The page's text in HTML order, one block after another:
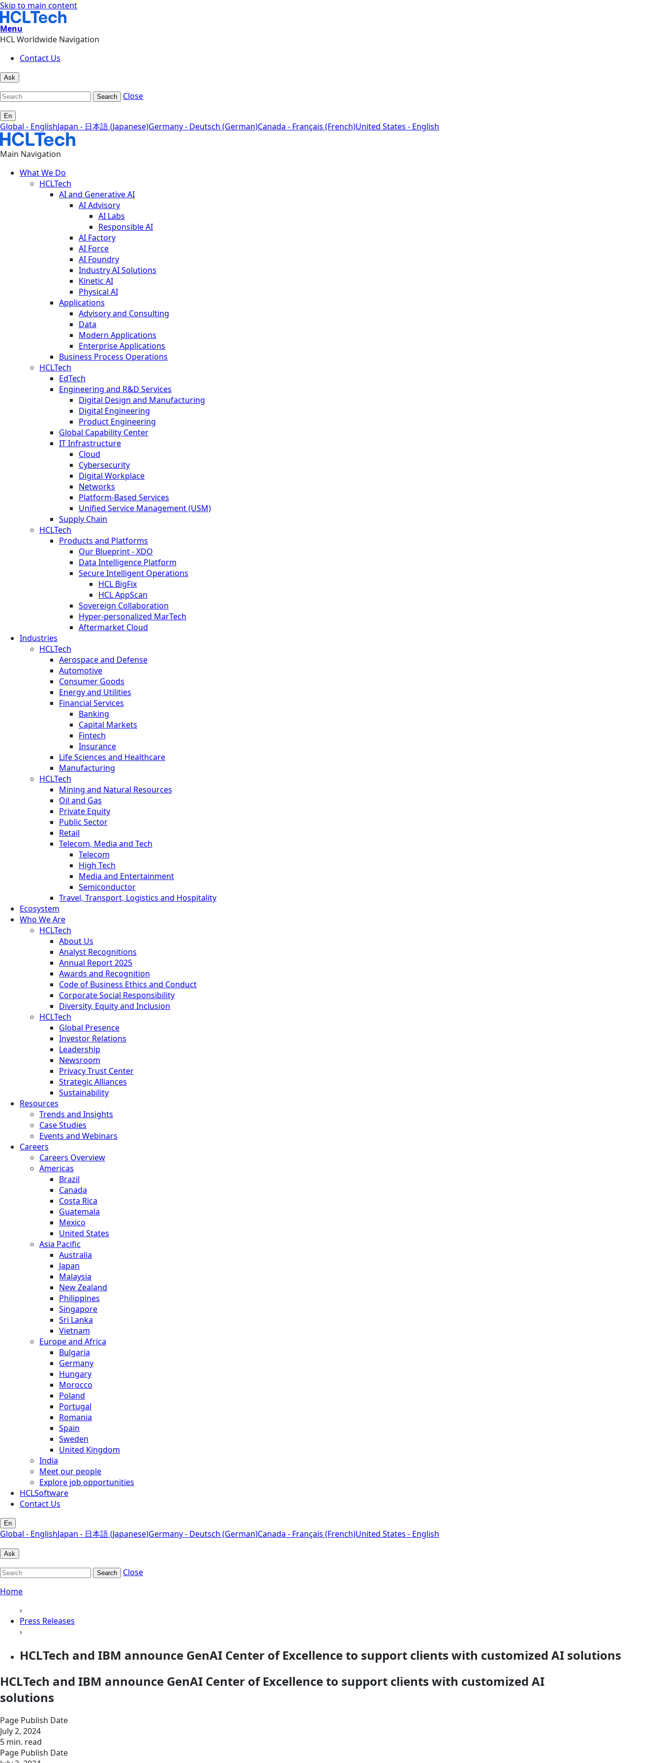
Skip to main content
Menu
HCL Worldwide Navigation
Contact Us
Ask
Search Close
En
Global - EnglishJapan - 日本語 (Japanese)Germany - Deutsch (German)Canada - Français (French)United States - English
Main Navigation
What We Do
HCLTech
AI and Generative AI
AI Advisory
AI Labs
Responsible AI
AI Factory
AI Force
AI Foundry
Industry AI Solutions
Kinetic AI
Physical AI
Applications
Advisory and Consulting
Data
Modern Applications
Enterprise Applications
Business Process Operations
HCLTech
EdTech
Engineering and R&D Services
Digital Design and Manufacturing
Digital Engineering
Product Engineering
Global Capability Center
IT Infrastructure
Cloud
Cybersecurity
Digital Workplace
Networks
Platform-Based Services
Unified Service Management (USM)
Supply Chain
HCLTech
Products and Platforms
Our Blueprint - XDO
Data Intelligence Platform
Secure Intelligent Operations
HCL BigFix
HCL AppScan
Sovereign Collaboration
Hyper-personalized MarTech
Aftermarket Cloud
Industries
HCLTech
Aerospace and Defense
Automotive
Consumer Goods
Energy and Utilities
Financial Services
Banking
Capital Markets
Fintech
Insurance
Life Sciences and Healthcare
Manufacturing
HCLTech
Mining and Natural Resources
Oil and Gas
Private Equity
Public Sector
Retail
Telecom, Media and Tech
Telecom
High Tech
Media and Entertainment
Semiconductor
Travel, Transport, Logistics and Hospitality
Ecosystem
Who We Are
HCLTech
About Us
Analyst Recognitions
Annual Report 2025
Awards and Recognition
Code of Business Ethics and Conduct
Corporate Social Responsibility
Diversity, Equity and Inclusion
HCLTech
Global Presence
Investor Relations
Leadership
Newsroom
Privacy Trust Center
Strategic Alliances
Sustainability
Resources
Trends and Insights
Case Studies
Events and Webinars
Careers
Careers Overview
Americas
Brazil
Canada
Costa Rica
Guatemala
Mexico
United States
Asia Pacific
Australia
Japan
Malaysia
New Zealand
Philippines
Singapore
Sri Lanka
Vietnam
Europe and Africa
Bulgaria
Germany
Hungary
Morocco
Poland
Portugal
Romania
Spain
Sweden
United Kingdom
India
Meet our people
Explore job opportunities
HCLSoftware
Contact Us
En
Global - EnglishJapan - 日本語 (Japanese)Germany - Deutsch (German)Canada - Français (French)United States - English
Ask
Search
Close
Home
›
Press Releases
›
HCLTech and IBM announce GenAI Center of Excellence to support clients with customized AI solutions
HCLTech and IBM announce GenAI Center of Excellence to support clients with customized AI
solutions
Page Publish Date
July 2, 2024
5 min. read
Page Publish Date